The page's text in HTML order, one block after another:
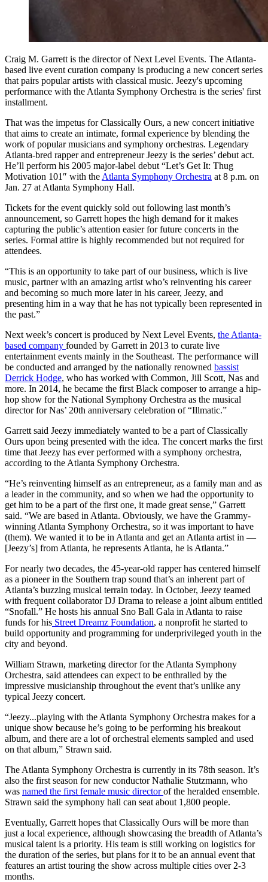
Craig M. Garrett is the director of Next Level Events. The Atlanta-
based live event curation company is producing a new concert series
that pairs popular artists with classical music. Jeezy's upcoming
performance with the Atlanta Symphony Orchestra is the series' first
installment.
That was the impetus for Classically Ours, a new concert initiative
that aims to create an intimate, formal experience by blending the
work of popular musicians and symphony orchestras. Legendary
Atlanta-bred rapper and entrepreneur Jeezy is the series’ debut act.
He’ll perform his 2005 major-label debut “Let’s Get It: Thug
Motivation 101″ with the Atlanta Symphony Orchestra at 8 p.m. on
Jan. 27 at Atlanta Symphony Hall.
Tickets for the event quickly sold out following last month’s
announcement, so Garrett hopes the high demand for it makes
capturing the public’s attention easier for future concerts in the
series. Formal attire is highly recommended but not required for
attendees.
“This is an opportunity to take part of our business, which is live
music, partner with an amazing artist who’s reinventing his career
and becoming so much more later in his career, Jeezy, and
presenting him in a way that he has not typically been represented in
the past.”
Next week’s concert is produced by Next Level Events, the Atlanta-
based company founded by Garrett in 2013 to curate live
entertainment events mainly in the Southeast. The performance will
be conducted and arranged by the nationally renowned bassist
Derrick Hodge, who has worked with Common, Jill Scott, Nas and
more. In 2014, he became the first Black composer to arrange a hip-
hop show for the National Symphony Orchestra as the musical
director for Nas’ 20th anniversary celebration of “Illmatic.”
Garrett said Jeezy immediately wanted to be a part of Classically
Ours upon being presented with the idea. The concert marks the first
time that Jeezy has ever performed with a symphony orchestra,
according to the Atlanta Symphony Orchestra.
“He’s reinventing himself as an entrepreneur, as a family man and as
a leader in the community, and so when we had the opportunity to
get him to be a part of the first one, it made great sense,” Garrett
said. “We are based in Atlanta. Obviously, we have the Grammy-
winning Atlanta Symphony Orchestra, so it was important to have
(them). We wanted it to be in Atlanta and get an Atlanta artist in —
[Jeezy’s] from Atlanta, he represents Atlanta, he is Atlanta.”
For nearly two decades, the 45-year-old rapper has centered himself
as a pioneer in the Southern trap sound that’s an inherent part of
Atlanta’s buzzing musical terrain today. In October, Jeezy teamed
with frequent collaborator DJ Drama to release a joint album entitled
“Snofall.” He hosts his annual Sno Ball Gala in Atlanta to raise
funds for his Street Dreamz Foundation, a nonprofit he started to
build opportunity and programming for underprivileged youth in the
city and beyond.
William Strawn, marketing director for the Atlanta Symphony
Orchestra, said attendees can expect to be enthralled by the
impressive musicianship throughout the event that’s unlike any
typical Jeezy concert.
“Jeezy...playing with the Atlanta Symphony Orchestra makes for a
unique show because he’s going to be performing his breakout
album, and there are a lot of orchestral elements sampled and used
on that album,” Strawn said.
The Atlanta Symphony Orchestra is currently in its 78th season. It’s
also the first season for new conductor Nathalie Stutzmann, who
was named the first female music directorof the heralded ensemble.
Strawn said the symphony hall can seat about 1,800 people.
Eventually, Garrett hopes that Classically Ours will be more than
just a local experience, although showcasing the breadth of Atlanta’s
musical talent is a priority. His team is still working on logistics for
the duration of the series, but plans for it to be an annual event that
features an artist touring the show across multiple cities over 2-3
months.